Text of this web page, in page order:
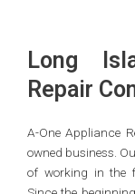
Long
Repair
A-One Appliance
owned business.
of working in the